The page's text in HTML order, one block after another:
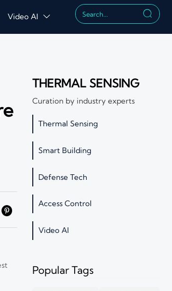
Video AI  
THERMAL SENSING
Curation by industry experts
Thermal Sensing
Smart Building
Defense Tech
Access Control
Video AI
Popular Tags